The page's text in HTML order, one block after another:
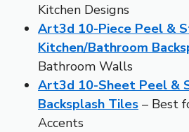
Kitchen Designs
Art3d 10-Piece Peel &
Kitchen/Bathroom
Bathroom Walls
Art3d 10-Sheet Peel &
Backsplash Tiles – Best
Accents